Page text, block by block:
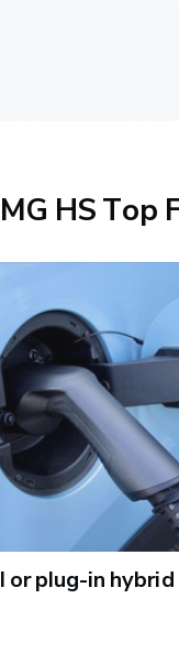
MG HS Top
or plug-in hybrid